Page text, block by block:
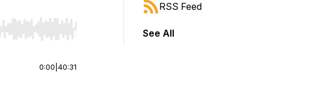
to start or end. Hold shift to jump forward or backward.
0:00 40:31
RSS Feed
See All